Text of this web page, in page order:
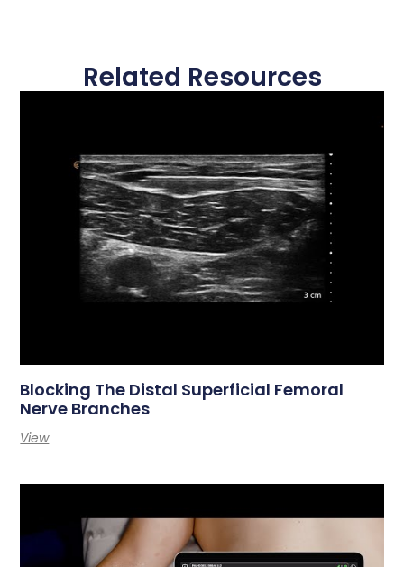
Related Resources
Blocking The Distal Superficial Femoral
Nerve Branches
View